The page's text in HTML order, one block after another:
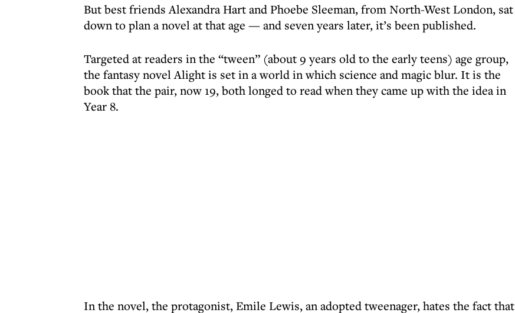
But best friends Alexandra Hart and Phoebe Sleeman, from North-West London, sat
down to plan a novel at that age — and seven years later, it’s been published.
Targeted at readers in the “tween” (about 9 years old to the early teens) age group,
the fantasy novel Alight is set in a world in which science and magic blur. It is the
book that the pair, now 19, both longed to read when they came up with the idea in
Year 8.
In the novel, the protagonist, Emile Lewis, an adopted tweenager, hates the fact that